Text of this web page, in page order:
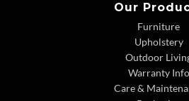
Our
Furniture
Upholstery
Outdoor
Warranty Info
Care &